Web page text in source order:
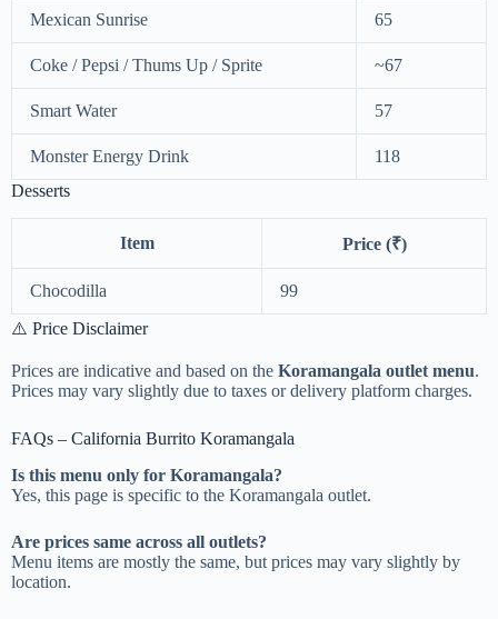
Mexican Sunrise 65
Coke / Pepsi / Thums Up / Sprite ~67
Smart Water 57
Monster Energy Drink
118
Desserts
Item Price (₹)
Chocodilla
99
⚠️ Price Disclaimer
Prices are indicative and based on the Koramangala outlet menu.
Prices may vary slightly due to taxes or delivery platform charges.
FAQs – California Burrito Koramangala
Is this menu only for Koramangala?
Yes, this page is specific to the Koramangala outlet.
Are prices same across all outlets?
Menu items are mostly the same, but prices may vary slightly by
location.